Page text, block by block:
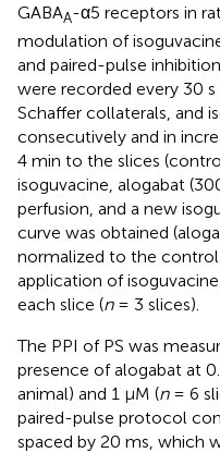
GABAA-α5 receptors in
modulation of
and paired-pulse
were recorded every 30
Schaffer collaterals, and
consecutively and in
4 min to the slices
isoguvacine, alogabat
perfusion, and a new
curve was obtained
normalized to the
application of
each slice (n= 3 slices).
The PPI of PS was
presence of alogabat at
animal) and 1 µM (n= 6
paired-pulse protocol
spaced by 20 ms, which